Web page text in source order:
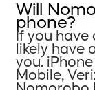
Will
phone?
If you have
likely have
you.
Mobile,